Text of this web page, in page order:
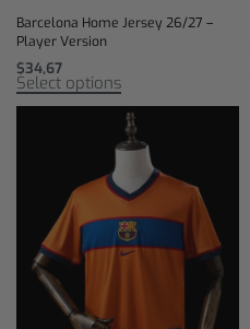
Barcelona Home Jersey 26/27 –
Player Version
$34,67
Select options